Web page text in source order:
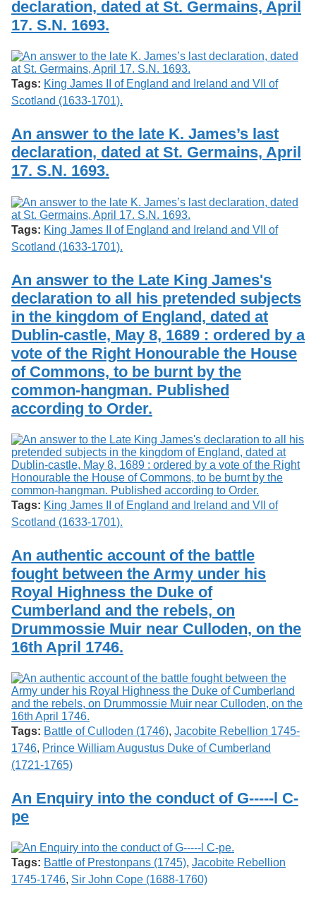
o
f
G
e
l
p
h
Services
Search
Exhibits
declaration, dated at St. Germains, April
17. S.N. 1693.
Tags: King James II of England and Ireland and VII of
Scotland (1633-1701).
An answer to the late K. James’s last
declaration, dated at St. Germains, April
17. S.N. 1693.
Tags: King James II of England and Ireland and VII of
Scotland (1633-1701).
An answer to the Late King James's
declaration to all his pretended subjects
in the kingdom of England, dated at
Dublin-castle, May 8, 1689 : ordered by a
vote of the Right Honourable the House
of Commons, to be burnt by the
common-hangman. Published
according to Order.
Tags: King James II of England and Ireland and VII of
Scotland (1633-1701).
An authentic account of the battle
fought between the Army under his
Royal Highness the Duke of
Cumberland and the rebels, on
Drummossie Muir near Culloden, on the
16th April 1746.
Tags: Battle of Culloden (1746), Jacobite Rebellion 1745-
1746, Prince William Augustus Duke of Cumberland
(1721-1765)
An Enquiry into the conduct of G-----l C-
pe
Tags: Battle of Prestonpans (1745), Jacobite Rebellion
1745-1746, Sir John Cope (1688-1760)